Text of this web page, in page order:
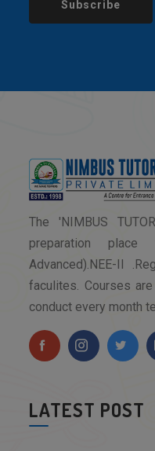
Subscribe
The 'NIMBUS
preparation place
Advanced).NEE-II
faculites. Courses
conduct every month
LATEST POST